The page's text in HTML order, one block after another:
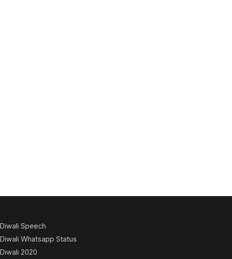
Diwali Speech
Diwali Whatsapp Status
Diwali 2020